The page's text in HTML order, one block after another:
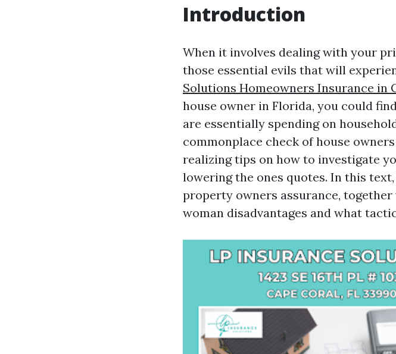
Introduction
When it involves dealing with your
those essential evils that will
Solutions Homeowners Insurance in
house owner in Florida, you could
are essentially spending on
commonplace check of house
realizing tips on how to investigate
lowering the ones quotes. In this
property owners assurance,
woman disadvantages and what